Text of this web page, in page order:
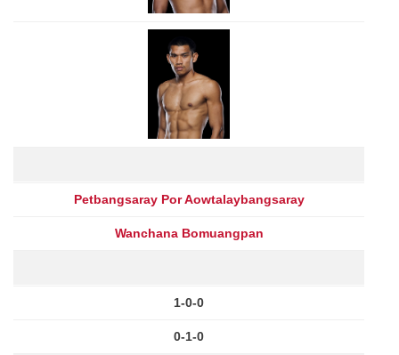
Petbangsaray Por Aowtalaybangsaray
Wanchana Bomuangpan
1-0-0
0-1-0